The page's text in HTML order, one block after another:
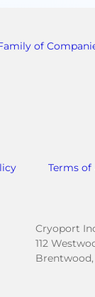
of
Terms of
Cryoport
112
Brentwood,